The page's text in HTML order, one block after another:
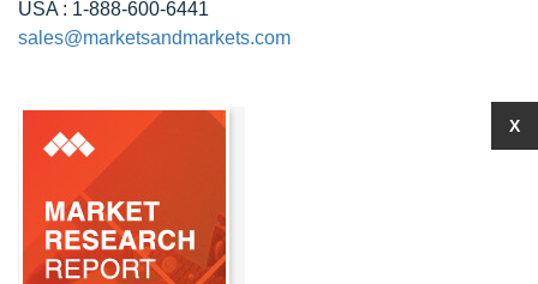
USA : 1-888-600-6441
sales@marketsandmarkets.com
X